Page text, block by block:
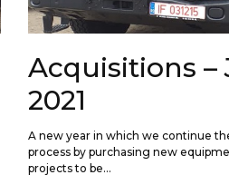
Acquisitions –
2021
A new year in which we continue
process by purchasing new
projects to be...